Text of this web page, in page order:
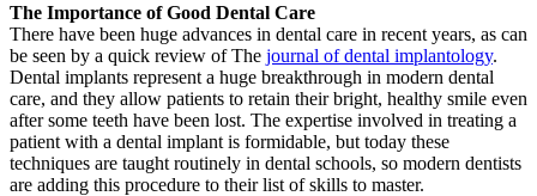
The Importance of Good Dental Care
There have been huge advances in dental care in recent years, as can
be seen by a quick review of The journal of dental implantology.
Dental implants represent a huge breakthrough in modern dental
care, and they allow patients to retain their bright, healthy smile even
after some teeth have been lost. The expertise involved in treating a
patient with a dental implant is formidable, but today these
techniques are taught routinely in dental schools, so modern dentists
are adding this procedure to their list of skills to master.